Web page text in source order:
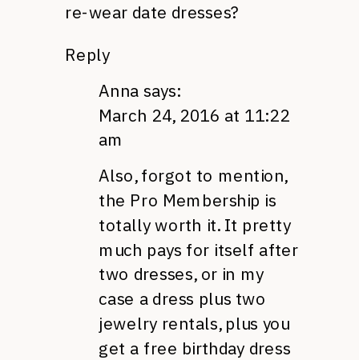
re-wear date dresses?
Reply
Anna says:
March 24, 2016 at 11:22
am
Also, forgot to mention,
the Pro Membership is
totally worth it. It pretty
much pays for itself after
two dresses, or in my
case a dress plus two
jewelry rentals, plus you
get a free birthday dress